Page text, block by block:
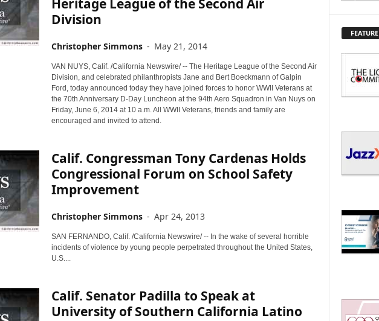
Heritage League of the Second Air
Division
Christopher Simmons - May 21, 2014
VAN NUYS, Calif. /California Newswire/ -- The Heritage League of the Second Air
Division, and celebrated philanthropists Jane and Bert Boeckmann of Galpin
Ford, today announced today they have joined forces to honor WWII Veterans at
the 70th Anniversary D-Day Luncheon at the 94th Aero Squadron in Van Nuys on
Friday, June 6, 2014 at 10 a.m. All WWII Veterans, friends and family are
encouraged and invited to attend.
Calif. Congressman Tony Cardenas Holds
Congressional Forum on School Safety
Improvement
Christopher Simmons - Apr 24, 2013
SAN FERNANDO, Calif. /California Newswire/ -- In the wake of several horrible
incidents of violence by young people perpetrated throughout the United States,
U.S....
Calif. Senator Padilla to Speak at
University of Southern California Latino
O